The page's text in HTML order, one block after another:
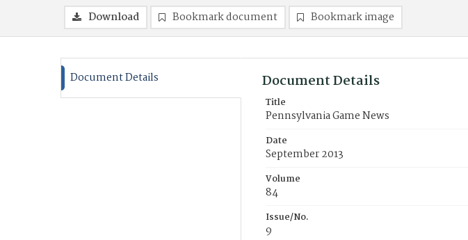
Download Bookmark document Bookmark image
Document Details Document Details
Title
Pennsylvania Game News
Date
September 2013
Volume
84
Issue/No.
9